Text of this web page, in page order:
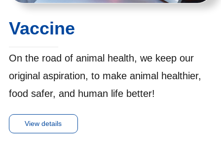
Vaccine
On the road of animal health, we keep our
original aspiration, to make animal healthier,
food safer, and human life better!
View details